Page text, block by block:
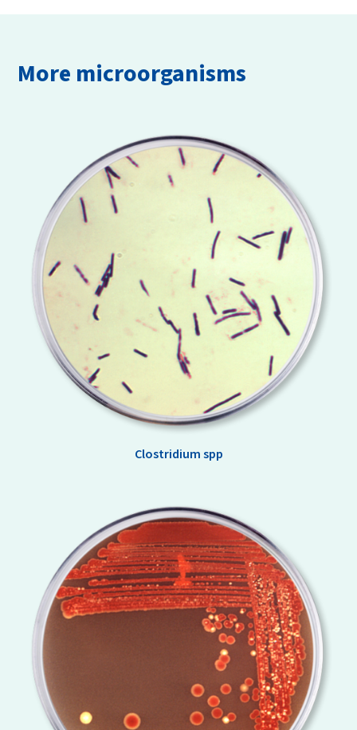
More microorganisms
Clostridium spp